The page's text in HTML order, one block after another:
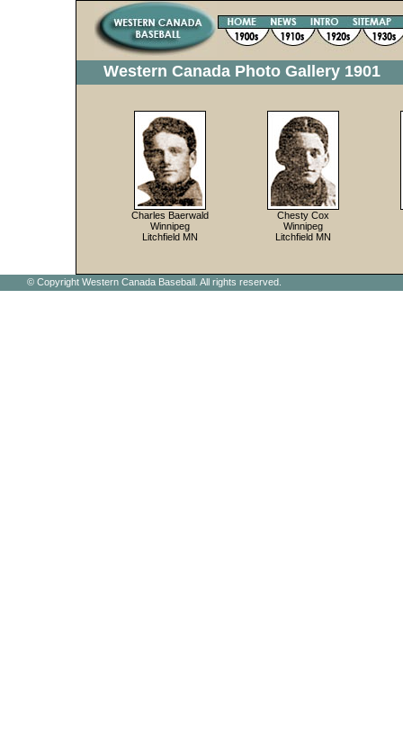
Western Canada Photo Gallery 1901
Charles Baerwald
Winnipeg
Litchfield MN
Chesty Cox
Winnipeg
Litchfield MN
© Copyright Western Canada Baseball. All rights reserved.